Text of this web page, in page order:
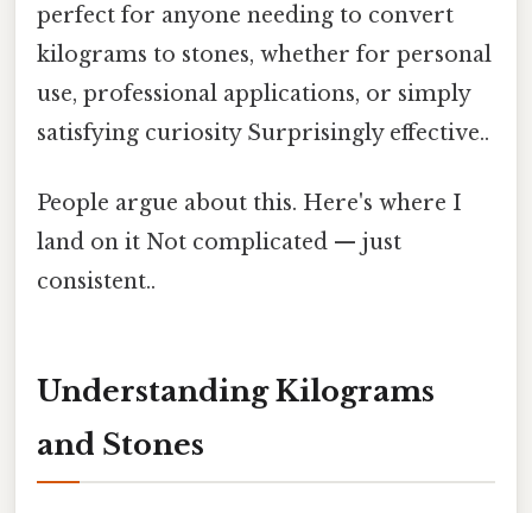
perfect for anyone needing to convert
kilograms to stones, whether for personal
use, professional applications, or simply
satisfying curiosity Surprisingly effective..
People argue about this. Here's where I
land on it Not complicated — just
consistent..
Understanding Kilograms
and Stones